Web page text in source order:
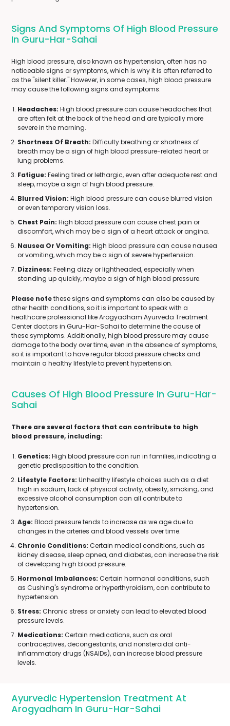
Signs And Symptoms Of High Blood Pressure
In Guru-Har-Sahai
High blood pressure, also known as hypertension, often has no
noticeable signs or symptoms, which is why it is often referred to
as the "silent killer." However, in some cases, high blood pressure
may cause the following signs and symptoms:
Headaches: High blood pressure can cause headaches that
are often felt at the back of the head and are typically more
severe in the morning.
Shortness Of Breath: Difficulty breathing or shortness of
breath may be a sign of high blood pressure-related heart or
lung problems.
Fatigue: Feeling tired or lethargic, even after adequate rest and
sleep, maybe a sign of high blood pressure.
Blurred Vision: High blood pressure can cause blurred vision
or even temporary vision loss.
Chest Pain: High blood pressure can cause chest pain or
discomfort, which may be a sign of a heart attack or angina.
Nausea Or Vomiting: High blood pressure can cause nausea
or vomiting, which may be a sign of severe hypertension.
Dizziness: Feeling dizzy or lightheaded, especially when
standing up quickly, maybe a sign of high blood pressure.
Please notethese signs and symptoms can also be caused by
other health conditions, so it is important to speak with a
healthcare professional like Arogyadham Ayurveda Treatment
Center doctors in Guru-Har-Sahai to determine the cause of
these symptoms. Additionally, high blood pressure may cause
damage to the body over time, even in the absence of symptoms,
so it is important to have regular blood pressure checks and
maintain a healthy lifestyle to prevent hypertension.
Causes Of High Blood Pressure In Guru-Har-
Sahai
There are several factors that can contribute to high
blood pressure, including:
Genetics: High blood pressure can run in families, indicating a
genetic predisposition to the condition.
Lifestyle Factors: Unhealthy lifestyle choices such as a diet
high in sodium, lack of physical activity, obesity, smoking, and
excessive alcohol consumption can all contribute to
hypertension.
Age: Blood pressure tends to increase as we age due to
changes in the arteries and blood vessels over time.
Chronic Conditions: Certain medical conditions, such as
kidney disease, sleep apnea, and diabetes, can increase the risk
of developing high blood pressure.
Hormonal Imbalances: Certain hormonal conditions, such
as Cushing's syndrome or hyperthyroidism, can contribute to
hypertension.
Stress: Chronic stress or anxiety can lead to elevated blood
pressure levels.
Medications: Certain medications, such as oral
contraceptives, decongestants, and nonsteroidal anti-
inflammatory drugs (NSAIDs), can increase blood pressure
levels.
Ayurvedic Hypertension Treatment At
Arogyadham In Guru-Har-Sahai